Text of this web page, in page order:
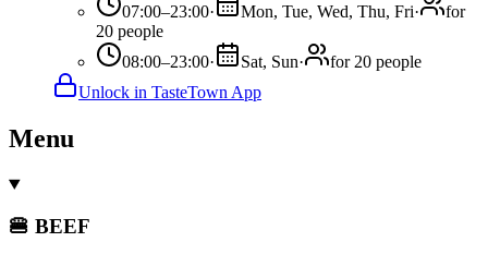
07:00–23:00· Mon, Tue, Wed, Thu, Fri·
for
20 people
08:00–23:00· Sat, Sun·
for 20 people
Unlock in TasteTown App
Menu
🍔 BEEF